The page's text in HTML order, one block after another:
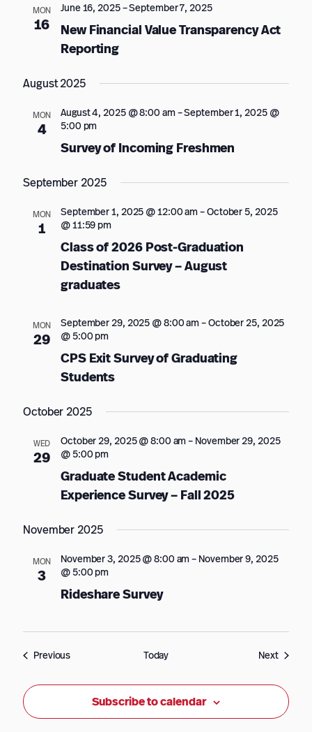
MON
16
New Financial Value Transparency Act
Reporting
June 16, 2025–September 7, 2025
August 2025
MON
4
Survey of Incoming Freshmen
August 4, 2025 @ 8:00 am–September 1, 2025 @
5:00 pm
September 2025
MON
1
Class of 2026 Post-Graduation
Destination Survey – August
graduates
September 1, 2025 @ 12:00 am–October 5, 2025
@ 11:59 pm
MON
29
CPS Exit Survey of Graduating
Students
September 29, 2025 @ 8:00 am–October 25, 2025
@ 5:00 pm
October 2025
WED
29
Graduate Student Academic
Experience Survey – Fall 2025
October 29, 2025 @ 8:00 am– November 29, 2025
@ 5:00 pm
November 2025
MON
3
Rideshare Survey
November 3, 2025 @ 8:00 am– November 9, 2025
@ 5:00 pm
PreviousEvents Today NextEvents
Subscribe to calendar